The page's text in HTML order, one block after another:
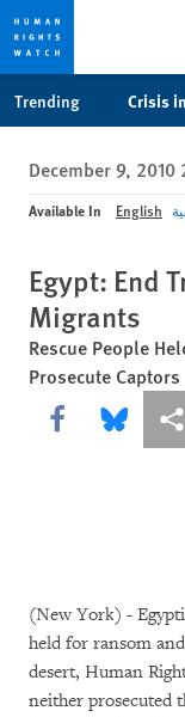
privacy
notice
content
Trending Crisis
December 9, 2010
Available In English
Egypt: End
Migrants
Rescue People
Prosecute Captors
Share this via
Share
(New York) -
held for ransom
desert, Human
neither prosecuted